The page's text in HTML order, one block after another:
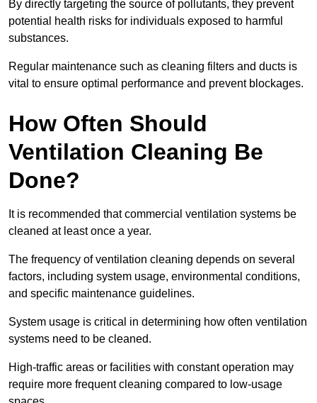
By directly targeting the source of pollutants, they prevent
potential health risks for individuals exposed to harmful
substances.
Regular maintenance such as cleaning filters and ducts is
vital to ensure optimal performance and prevent blockages.
How Often Should
Ventilation Cleaning Be
Done?
It is recommended that commercial ventilation systems be
cleaned at least once a year.
The frequency of ventilation cleaning depends on several
factors, including system usage, environmental conditions,
and specific maintenance guidelines.
System usage is critical in determining how often ventilation
systems need to be cleaned.
High-traffic areas or facilities with constant operation may
require more frequent cleaning compared to low-usage